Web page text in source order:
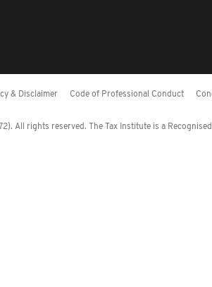
& Disclaimer Code of Professional Conduct
All rights reserved. The Tax Institute is a